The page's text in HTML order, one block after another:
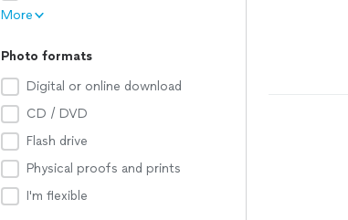
More
Photo formats
Digital or online download
CD / DVD
Flash drive
Physical proofs and prints
I'm flexible